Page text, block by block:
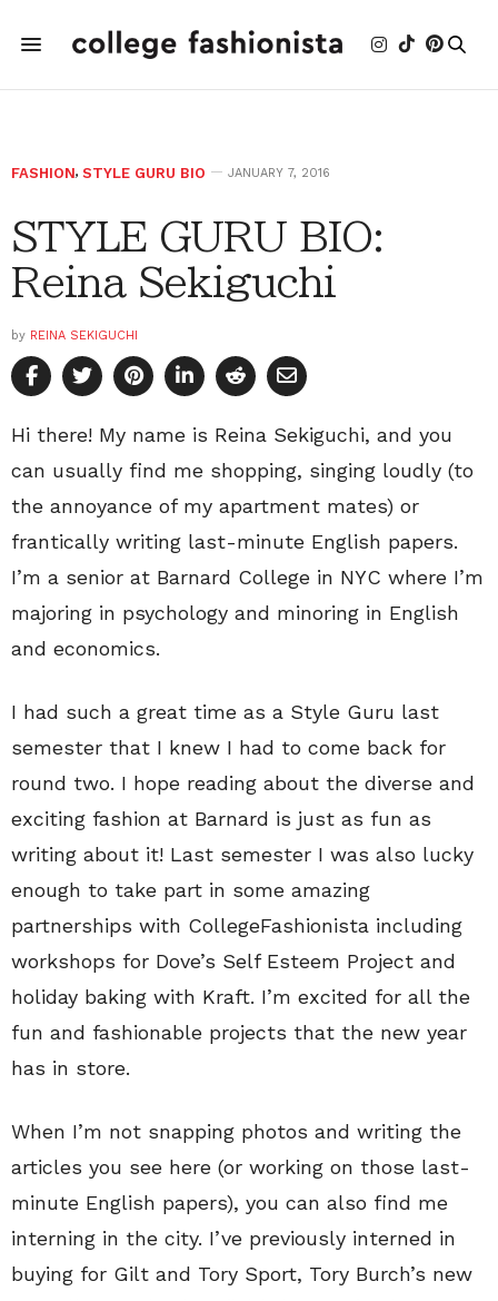
FASHION, STYLE GURU BIO JANUARY 7, 2016
STYLE GURU BIO:
Reina Sekiguchi
by REINA SEKIGUCHI
Hi there! My name is Reina Sekiguchi, and you
can usually find me shopping, singing loudly (to
the annoyance of my apartment mates) or
frantically writing last-minute English papers.
I’m a senior at Barnard College in NYC where I’m
majoring in psychology and minoring in English
and economics.
I had such a great time as a Style Guru last
semester that I knew I had to come back for
round two. I hope reading about the diverse and
exciting fashion at Barnard is just as fun as
writing about it! Last semester I was also lucky
enough to take part in some amazing
partnerships with CollegeFashionista including
workshops for Dove’s Self Esteem Project and
holiday baking with Kraft. I’m excited for all the
fun and fashionable projects that the new year
has in store.
When I’m not snapping photos and writing the
articles you see here (or working on those last-
minute English papers), you can also find me
interning in the city. I’ve previously interned in
buying for Gilt and Tory Sport, Tory Burch’s new